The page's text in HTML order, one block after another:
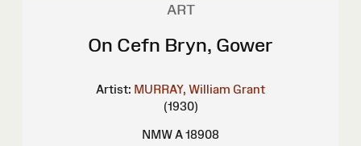
ART
On Cefn Bryn, Gower
Artist: MURRAY, William Grant
(1930)
NMW A 18908